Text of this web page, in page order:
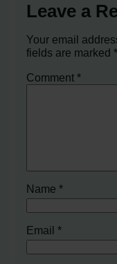
Leave a
Your email
fields are marked*
Comment*
Name*
Email*